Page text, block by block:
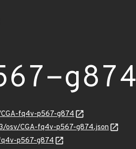
g874
fq4v-p567-g874
osv/CGA-fq4v-p567-g874.json
p567-g874